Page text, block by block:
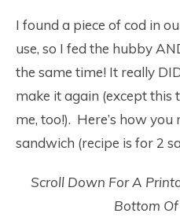
I found a piece of cod in
use, so I fed the hubby
the same time! It really
make it again (except this
me, too!). Here’s how
sandwich (recipe is for 2
Scroll Down For A
Bottom Of